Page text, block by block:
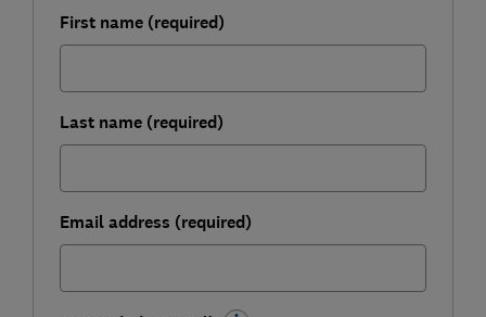
First name (required)
Last name (required)
Email address (required)